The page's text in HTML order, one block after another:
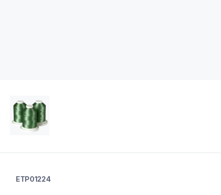
threads-spools-stands
ETP01224